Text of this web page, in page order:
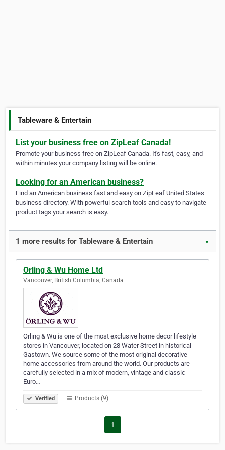
Tableware & Entertain
List your business free on ZipLeaf Canada!
Promote your business free on ZipLeaf Canada. It's fast, easy, and
within minutes your company listing will be online.
Looking for an American business?
Find an American business fast and easy on ZipLeaf United States
business directory. With powerful search tools and easy to navigate
product tags your search is easy.
1 more results for Tableware & Entertain ▼
Orling & Wu Home Ltd
Vancouver, British Columbia, Canada
Orling & Wu is one of the most exclusive home decor lifestyle
stores in Vancouver, located on 28 Water Street in historical
Gastown. We source some of the most original decorative
home accessories from around the world. Our products are
carefully selected in a mix of modern, vintage and classic
Euro…
Verified Products (9)
1